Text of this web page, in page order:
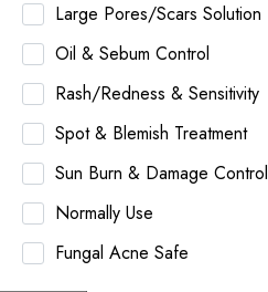
Large Pores/Scars Solution
Oil & Sebum Control
Rash/Redness & Sensitivity
Spot & Blemish Treatment
Sun Burn & Damage Control
Normally Use
Fungal Acne Safe